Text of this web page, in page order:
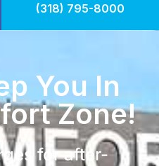
(318) 795-8000
You In
Zone!
for after-